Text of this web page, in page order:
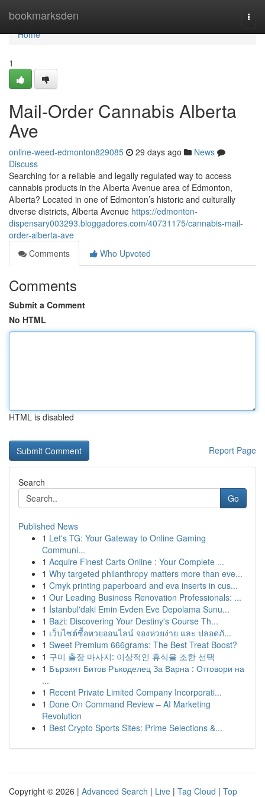
bookmarksden
Home
Home
1
Mail-Order Cannabis Alberta
Ave
online-weed-edmonton829085 29 days ago
News
Discuss
Searching for a reliable and legally regulated way to access
cannabis products in the Alberta Avenue area of Edmonton,
Alberta? Located in one of Edmonton’s historic and culturally
diverse districts, Alberta Avenue https://edmonton-
dispensary003293.bloggadores.com/40731175/cannabis-mail-
order-alberta-ave
Comments
Who Upvoted
Comments
Submit a Comment
No HTML
HTML is disabled
Report Page
Search
Go
Published News
1 Let's TG: Your Gateway to Online Gaming
Communi...
1 Acquire Finest Carts Online : Your Complete ...
1 Why targeted philanthropy matters more than eve...
1 Cmyk printing paperboard and eva inserts in cus...
1 Our Leading Business Renovation Professionals: ...
1 İstanbul'daki Emin Evden Eve Depolama Sunu...
1 Bazi: Discovering Your Destiny's Course Th...
1 เว็บไซต์ซื้อหวยออนไลน์ จองหวยง่าย และ ปลอดภั...
1 Sweet Premium 666grams: The Best Treat Boost?
1 구미 출장 마사지: 이상적인 휴식을 조한 선택
1 Бързият Битов Ръкоделец За Варна : Отговори на
...
1 Recent Private Limited Company Incorporati...
1 Done On Command Review – AI Marketing
Revolution
1 Best Crypto Sports Sites: Prime Selections &...
Copyright © 2026 | Advanced Search | Live | Tag Cloud | Top